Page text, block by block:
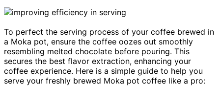
To perfect the serving process of your coffee brewed in
a Moka pot, ensure the coffee oozes out smoothly
resembling melted chocolate before pouring. This
secures the best flavor extraction, enhancing your
coffee experience. Here is a simple guide to help you
serve your freshly brewed Moka pot coffee like a pro: